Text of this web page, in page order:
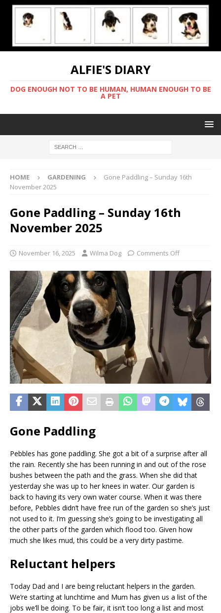
ALFIE'S DIARY
DOG ENOUGH NOT TO BE HUMAN, HUMAN ENOUGH TO BE
A PET
HOME GARDENING
Gone Paddling – Sunday 16th
November 2025
Gone Paddling – Sunday 16th
November 2025
November 16, 2025 Wilma Dog Comments Off
Gone Paddling
Pebbles has gone paddling. She got a bit of a surprise after all
the rain. Recently she has been running in and out of the rose
bushes between the path and the grass. When she did that
yesterday she was up to her knees in water. Our garden is
back to having its very own water course. When it was there
before, Pebbles didn’t have free run of the garden so she’s just
not used to it. I’m guessing she’s going to be investigating all
the other parts of the garden which flood too. Given how
much she likes mud, this could be a very dirty pastime.
Reluctant helpers
Today Dad and I are being reluctant helpers in the garden.
We’re starting at lunchtime and Mum has given us a list of the
jobs we’ll be doing. To be fair, it isn’t too long a list and most